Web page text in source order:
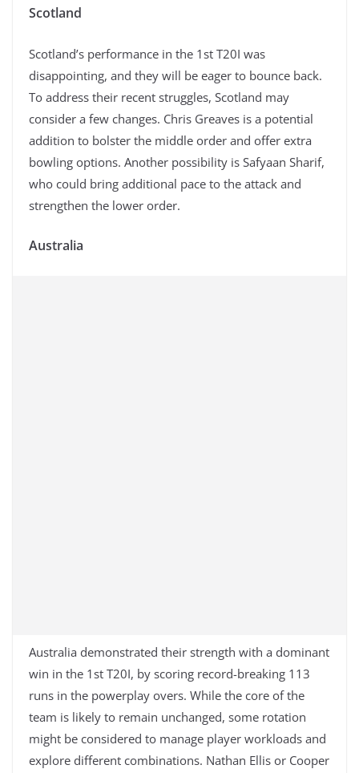
Scotland
Scotland’s performance in the 1st T20I was
disappointing, and they will be eager to bounce back.
To address their recent struggles, Scotland may
consider a few changes. Chris Greaves is a potential
addition to bolster the middle order and offer extra
bowling options. Another possibility is Safyaan Sharif,
who could bring additional pace to the attack and
strengthen the lower order.
Australia
Australia demonstrated their strength with a dominant
win in the 1st T20I, by scoring record-breaking 113
runs in the powerplay overs. While the core of the
team is likely to remain unchanged, some rotation
might be considered to manage player workloads and
explore different combinations. Nathan Ellis or Cooper